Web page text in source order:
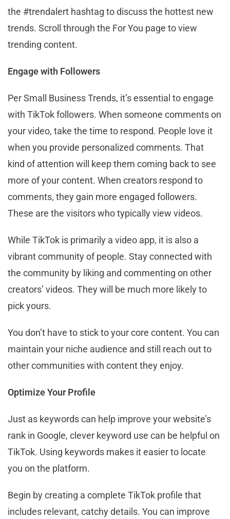
the #trendalert hashtag to discuss the hottest new
trends. Scroll through the For You page to view
trending content.
Engage with Followers
Per Small Business Trends, it’s essential to engage
with TikTok followers. When someone comments on
your video, take the time to respond. People love it
when you provide personalized comments. That
kind of attention will keep them coming back to see
more of your content. When creators respond to
comments, they gain more engaged followers.
These are the visitors who typically view videos.
While TikTok is primarily a video app, it is also a
vibrant community of people. Stay connected with
the community by liking and commenting on other
creators’ videos. They will be much more likely to
pick yours.
You don’t have to stick to your core content. You can
maintain your niche audience and still reach out to
other communities with content they enjoy.
Optimize Your Profile
Just as keywords can help improve your website’s
rank in Google, clever keyword use can be helpful on
TikTok. Using keywords makes it easier to locate
you on the platform.
Begin by creating a complete TikTok profile that
includes relevant, catchy details. You can improve